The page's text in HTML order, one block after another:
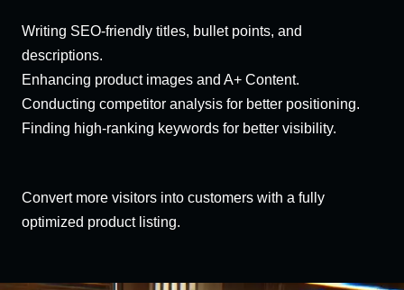
Writing SEO-friendly titles, bullet points, and
descriptions.
Enhancing product images and A+ Content.
Conducting competitor analysis for better positioning.
Finding high-ranking keywords for better visibility.
Convert more visitors into customers with a fully
optimized product listing.